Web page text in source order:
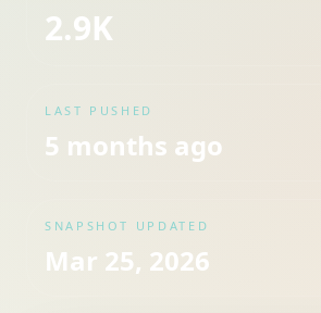
2.9K
LAST PUSHED
5 months ago
SNAPSHOT UPDATED
Mar 25, 2026